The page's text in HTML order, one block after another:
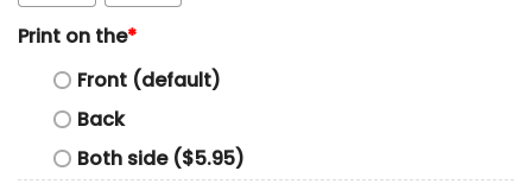
Print on the*
Front (default)
Back
Both side ($5.95)